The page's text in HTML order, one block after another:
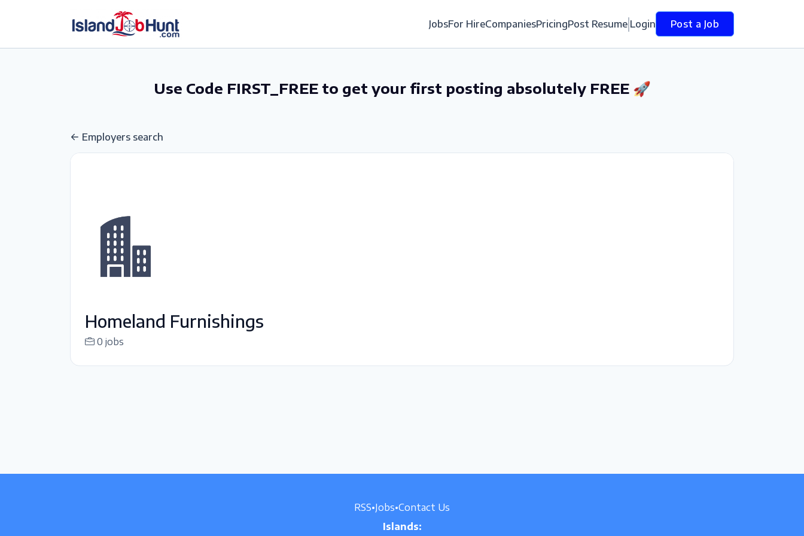
JobsFor HireCompaniesPricingPost Resume Login Post a Job
Use Code FIRST_FREE to get your first posting absolutely FREE 🚀
Employers search
Homeland Furnishings
0 jobs
RSS•Jobs•Contact Us
Islands: